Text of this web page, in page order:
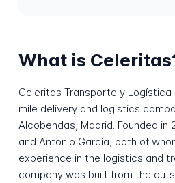
What is
Celeritas Transporte y Logística
mile delivery and logistics
Alcobendas, Madrid. Founded in
and Antonio García, both of
experience in the logistics and
company was built from the